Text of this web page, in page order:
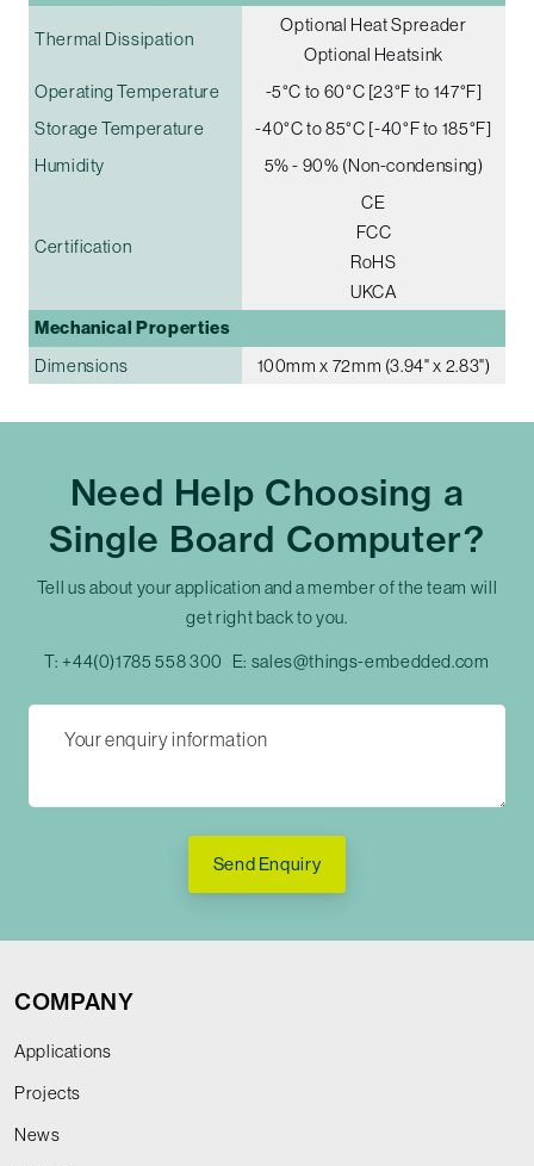
Thermal Dissipation
Optional Heat Spreader
Optional Heatsink
Operating Temperature
-5°C to 60°C [23°F to 147°F]
Storage Temperature
-40°C to 85°C [-40°F to 185°F]
Humidity
5% - 90% (Non-condensing)
Certification
CE
FCC
RoHS
UKCA
Mechanical Properties
Dimensions 100mm x 72mm (3.94" x 2.83")
Need Help Choosing a
Single Board Computer?
Tell us about your application and a member of the team will
get right back to you.
T: +44(0)1785 558 300 E: sales@things-embedded.com
Send Enquiry
COMPANY
Applications
Projects
News